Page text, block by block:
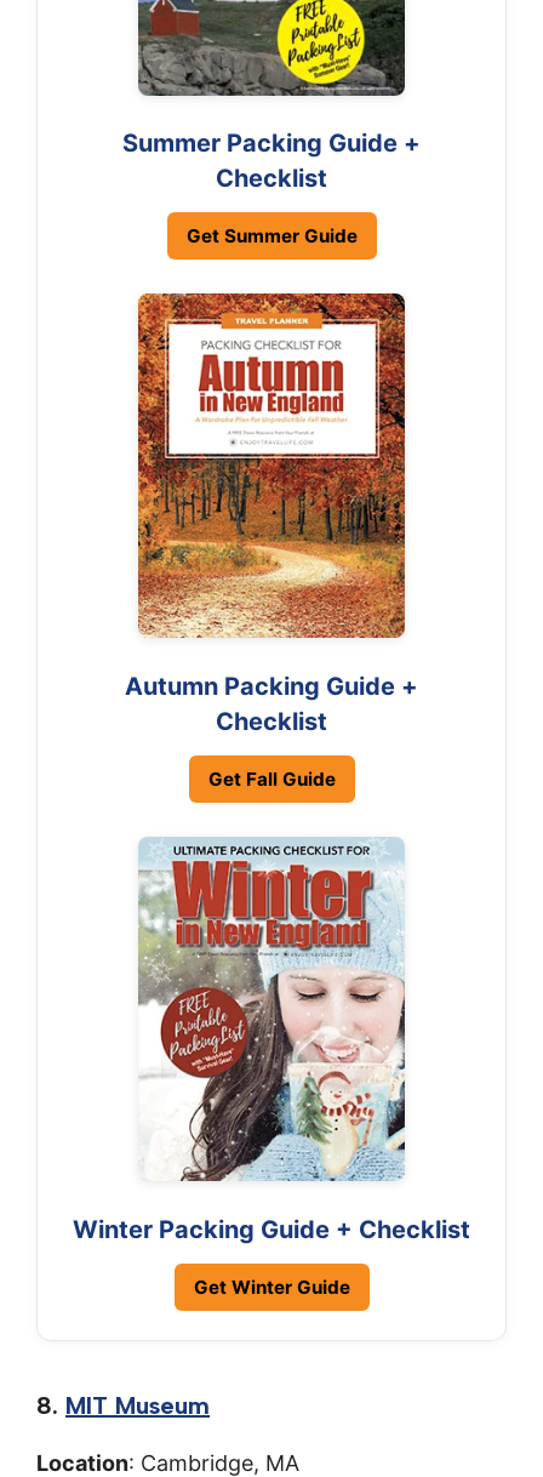
Summer Packing Guide +
Checklist
Get Summer Guide
Autumn Packing Guide +
Checklist
Get Fall Guide
Winter Packing Guide + Checklist
Get Winter Guide
8. MIT Museum
Location: Cambridge, MA